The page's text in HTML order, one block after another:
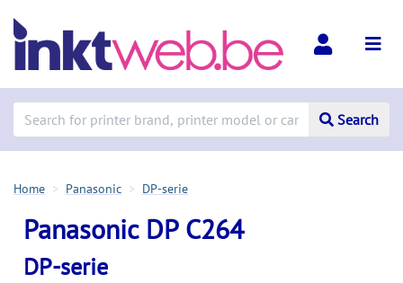
Search
Home Panasonic DP-serie
Panasonic DP C264
DP-serie